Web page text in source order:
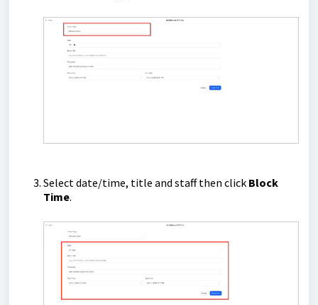
Select date/time, title and staff then click Block
Time.